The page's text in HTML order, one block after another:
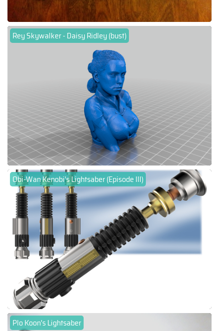
Rey Skywalker - Daisy Ridley (bust)
Obi-Wan Kenobi's Lightsaber (Episode III)
Plo Koon's Lightsaber